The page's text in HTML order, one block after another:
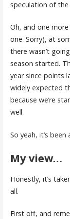
speculation of
Oh, and one
one. Sorry), at
there wasn’t
season started.
year since points
widely expected
because we’re
well.
So yeah, it’s
My view…
Honestly, it’s
all.
First off, and